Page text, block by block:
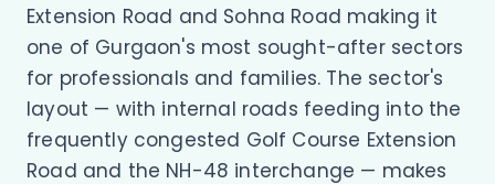
Extension Road and Sohna Road making it
one of Gurgaon's most sought-after sectors
for professionals and families. The sector's
layout — with internal roads feeding into the
frequently congested Golf Course Extension
Road and the NH-48 interchange — makes